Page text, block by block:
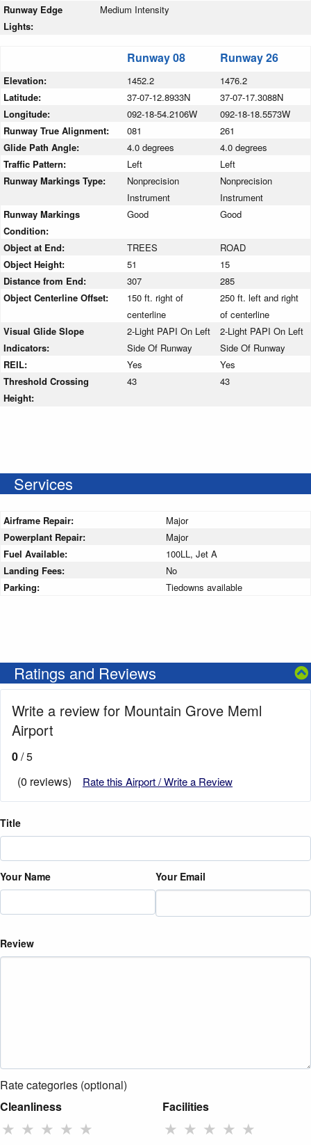
Runway Edge
Lights:
Medium Intensity
Runway 08 Runway 26
Elevation: 1452.2
1476.2
Latitude:
37-07-12.8933N
37-07-17.3088N
Longitude:
092-18-54.2106W
092-18-18.5573W
Runway True Alignment:
081
261
Glide Path Angle:
4.0 degrees
4.0 degrees
Traffic Pattern:
Left
Left
Runway Markings Type:
Nonprecision
Instrument
Nonprecision
Instrument
Runway Markings
Condition:
Good Good
Object at End: TREES
ROAD
Object Height:
51
15
Distance from End:
307
285
Object Centerline Offset:
150 ft. right of
centerline
250 ft. left and right
of centerline
Visual Glide Slope
Indicators:
2-Light PAPI On Left
Side Of Runway
2-Light PAPI On Left
Side Of Runway
REIL:
Yes
Yes
Threshold Crossing
Height:
43 43
Services
Airframe Repair:
Major
Powerplant Repair:
Major
Fuel Available:
100LL, Jet A
Landing Fees:
No
Parking:
Tiedowns available
Ratings and Reviews
Write a review for Mountain Grove Meml
Airport
0/ 5
(0 reviews)
Rate this Airport / Write a Review
Title
Your Name Your Email
Review
Rate categories (optional)
Cleanliness
★ ★ ★ ★ ★
Facilities
★ ★ ★ ★ ★